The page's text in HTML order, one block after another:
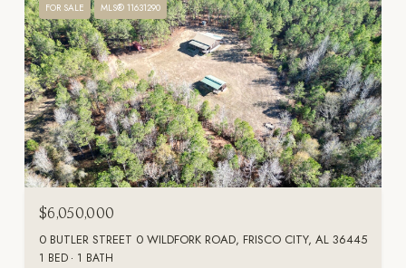
FOR SALE MLS® 11631290
$6,050,000
0 BUTLER STREET 0 WILDFORK ROAD, FRISCO CITY, AL 36445
1 BED 1 BATH